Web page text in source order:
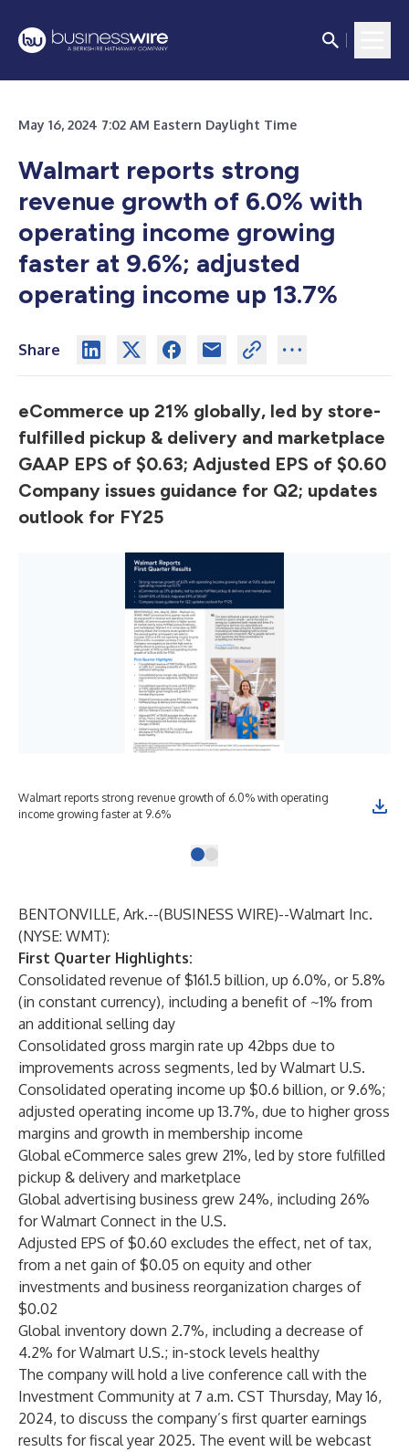
May 16, 2024 7:02 AM Eastern Daylight Time
Walmart reports strong
revenue growth of 6.0% with
operating income growing
faster at 9.6%; adjusted
operating income up 13.7%
Share
eCommerce up 21% globally, led by store-
fulfilled pickup & delivery and marketplace
GAAP EPS of $0.63; Adjusted EPS of $0.60
Company issues guidance for Q2; updates
outlook for FY25
Walmart reports strong revenue growth of 6.0% with operating
income growing faster at 9.6%
BENTONVILLE, Ark.--(BUSINESS WIRE)--Walmart Inc.
(NYSE: WMT):
First Quarter Highlights:
Consolidated revenue of $161.5 billion, up 6.0%, or 5.8%
(in constant currency), including a benefit of ~1% from
an additional selling day
Consolidated gross margin rate up 42bps due to
improvements across segments, led by Walmart U.S.
Consolidated operating income up $0.6 billion, or 9.6%;
adjusted operating income up 13.7%, due to higher gross
margins and growth in membership income
Global eCommerce sales grew 21%, led by store fulfilled
pickup & delivery and marketplace
Global advertising business grew 24%, including 26%
for Walmart Connect in the U.S.
Adjusted EPS of $0.60 excludes the effect, net of tax,
from a net gain of $0.05 on equity and other
investments and business reorganization charges of
$0.02
Global inventory down 2.7%, including a decrease of
4.2% for Walmart U.S.; in-stock levels healthy
The company will hold a live conference call with the
Investment Community at 7 a.m. CST Thursday, May 16,
2024, to discuss the company’s first quarter earnings
results for fiscal year 2025. The event will be webcast